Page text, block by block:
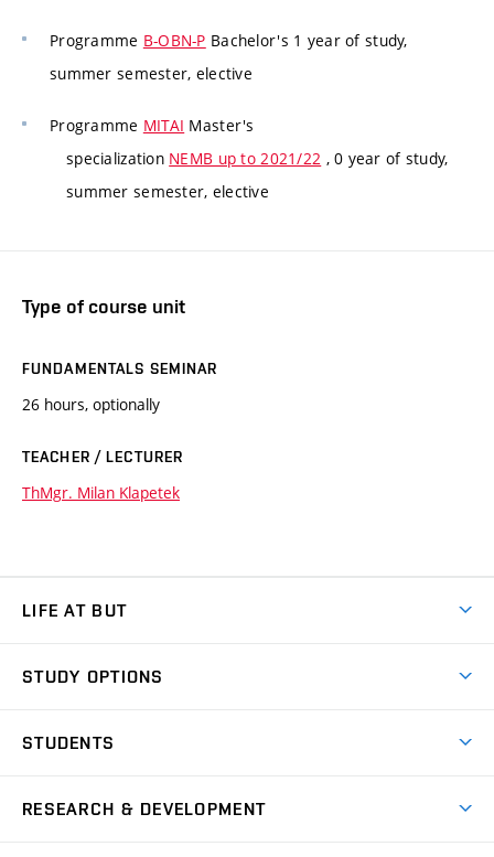
Programme B-OBN-P Bachelor's 1 year of study,
summer semester, elective
Programme MITAI Master's
specialization NEMB up to 2021/22 , 0 year of study,
summer semester, elective
Type of course unit
FUNDAMENTALS SEMINAR
26 hours, optionally
TEACHER / LECTURER
ThMgr. Milan Klapetek
LIFE AT BUT
Dormitories
Sport
STUDY OPTIONS
Degree studies in English
STUDENTS
RESEARCH & DEVELOPMENT